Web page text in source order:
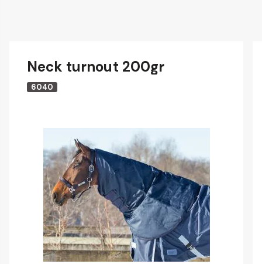
Neck turnout 200gr
6040